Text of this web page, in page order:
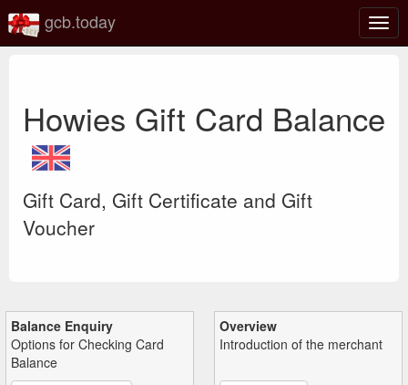
gcb.today
Howies Gift Card Balance
Gift Card, Gift Certificate and Gift
Voucher
Balance Enquiry
Options for Checking Card
Balance
Overview
Introduction of the merchant